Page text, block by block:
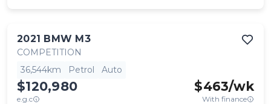
2021 BMW M3
COMPETITION
36,544km
Petrol Auto
$120,980
e.g.c
$463/wk
With finance